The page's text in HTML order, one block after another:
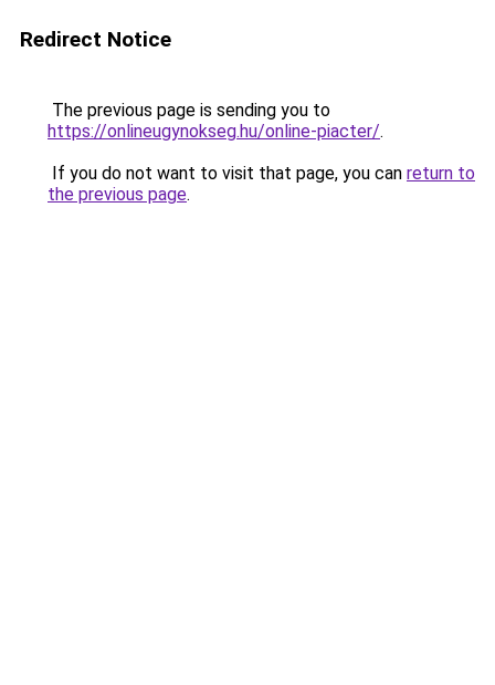
Redirect Notice
The previous page is sending you to
https://onlineugynokseg.hu/online-piacter/.
If you do not want to visit that page, you can return to
the previous page.